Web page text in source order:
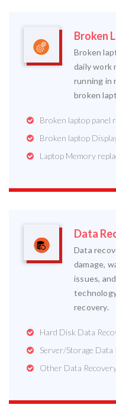
Broken
Broken
daily work
running in
broken
Broken laptop panel
Broken laptop
Laptop Memory
Data
Data
damage,
issues,
recovery.
Hard Disk Data
Server/Storage Data
Other Data